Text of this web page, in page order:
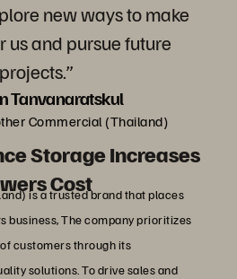
new ways to make
us and pursue future
projects.”
Tanvanaratskul
Commercial (Thailand)
Storage Increases
Cost
is a trusted brand that places
business, The company prioritizes
customers through its
solutions. To drive sales and